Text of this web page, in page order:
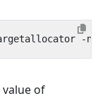
value of